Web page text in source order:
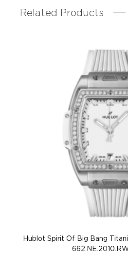
Related Products
Hublot Spirit Of Big Bang